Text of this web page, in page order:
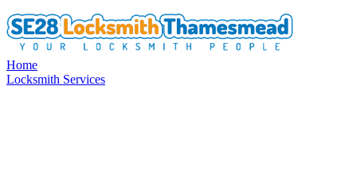
Home
Locksmith Services